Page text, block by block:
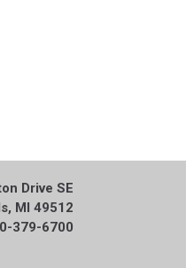
Drive SE
MI 49512
379-6700